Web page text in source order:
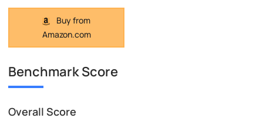
Buy from
Amazon.com
Benchmark Score
Overall Score